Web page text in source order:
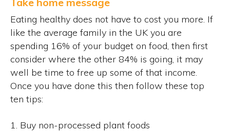
Eating healthy does not have to cost you more. If
like the average family in the UK you are
spending 16% of your budget on food, then first
consider where the other 84% is going, it may
well be time to free up some of that income.
Once you have done this then follow these top
ten tips:
1. Buy non-processed plant foods